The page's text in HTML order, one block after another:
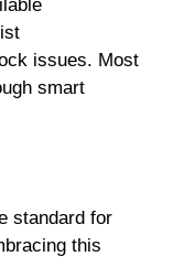
issues. Most
smart
standard for
this